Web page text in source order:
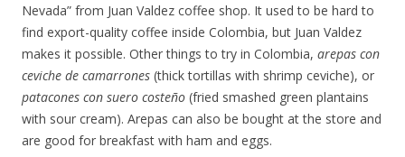
Nevada” from Juan Valdez coffee shop. It used to be hard to
find export-quality coffee inside Colombia, but Juan Valdez
makes it possible. Other things to try in Colombia, arepas con
ceviche de camarrones (thick tortillas with shrimp ceviche), or
patacones con suero costeño (fried smashed green plantains
with sour cream). Arepas can also be bought at the store and
are good for breakfast with ham and eggs.